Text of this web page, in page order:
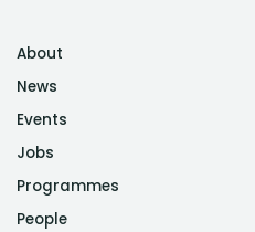
About
News
Events
Jobs
Programmes
People